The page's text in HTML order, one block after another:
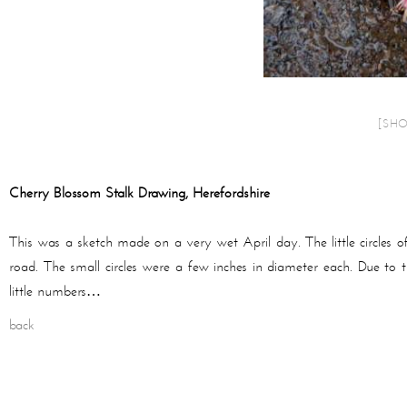
Cherry Blossom Stalk Drawing, Herefordshire
This was a sketch made on a very wet April day. The little circles
road. The small circles were a few inches in diameter each. Due
little numbers…
back